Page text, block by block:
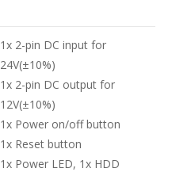
1x 2-pin DC input for
24V(±10%)
1x 2-pin DC output for
12V(±10%)
1x Power on/off button
1x Reset button
1x Power LED, 1x HDD